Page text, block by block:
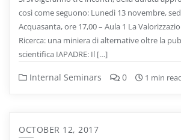
così come seguono: Lunedì 13 novembre,
Acquasanta, ore 17,00 – Aula 1 La
Ricerca: una miniera di alternative oltre la
scientifica IAPADRE: Il […]
Internal Seminars 0 1 min
OCTOBER 12, 2017